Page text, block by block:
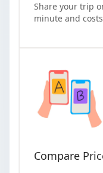
Share your trip
minute and
Compare